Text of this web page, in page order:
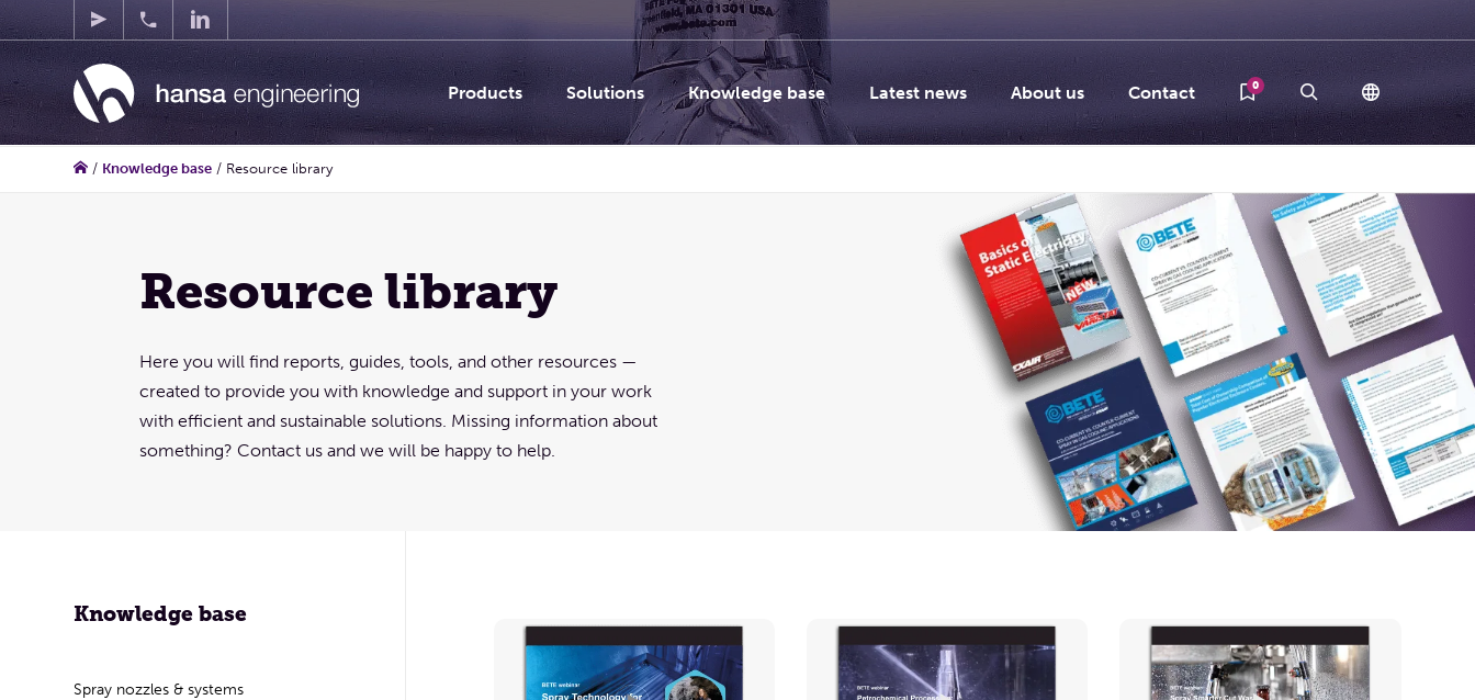
Products Solutions Knowledge base Latest news About us Contact 0
/ Knowledge base / Resource library
Resource library
Here you will find reports, guides, tools, and other resources —
created to provide you with knowledge and support in your work
with efficient and sustainable solutions. Missing information about
something? Contact us and we will be happy to help.
Knowledge base
Spray nozzles & systems